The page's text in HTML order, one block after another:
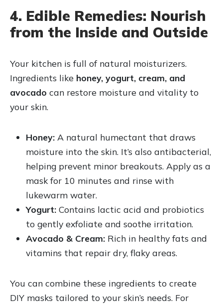
4. Edible Remedies: Nourish
from the Inside and Outside
Your kitchen is full of natural moisturizers.
Ingredients like honey, yogurt, cream, and
avocado can restore moisture and vitality to
your skin.
Honey: A natural humectant that draws
moisture into the skin. It’s also antibacterial,
helping prevent minor breakouts. Apply as a
mask for 10 minutes and rinse with
lukewarm water.
Yogurt: Contains lactic acid and probiotics
to gently exfoliate and soothe irritation.
Avocado & Cream: Rich in healthy fats and
vitamins that repair dry, flaky areas.
You can combine these ingredients to create
DIY masks tailored to your skin’s needs. For